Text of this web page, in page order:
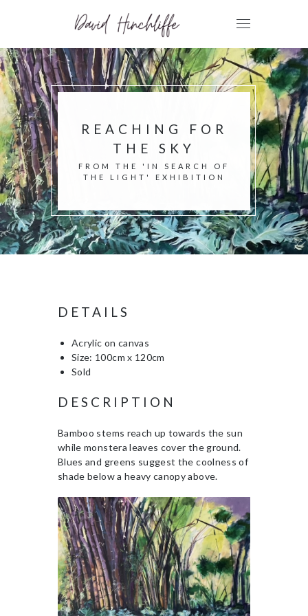
REACHING FOR
THE SKY
FROM THE 'IN SEARCH OF
THE LIGHT' EXHIBITION
DETAILS
Acrylic on canvas
Size: 100cm x 120cm
Sold
DESCRIPTION
Bamboo stems reach up towards the sun
while monstera leaves cover the ground.
Blues and greens suggest the coolness of
shade below a heavy canopy above.